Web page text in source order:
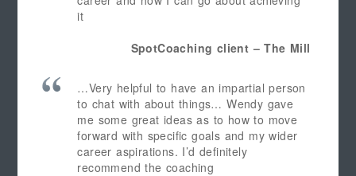
it
SpotCoaching client – The Mill
…Very helpful to have an impartial person
to chat with about things… Wendy gave
me some great ideas as to how to move
forward with specific goals and my wider
career aspirations. I’d definitely
recommend the coaching